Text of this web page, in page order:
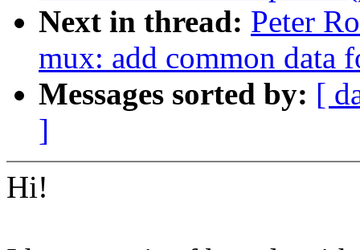
Next in thread: Peter
mux: add common data
Messages sorted by: [
]
Hi!